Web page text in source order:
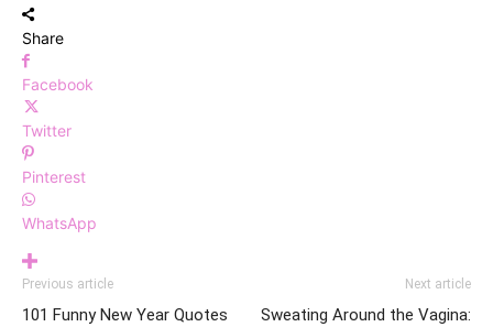
Share
Facebook
Twitter
Pinterest
WhatsApp
Previous article
101 Funny New Year Quotes
Next article
Sweating Around the Vagina: